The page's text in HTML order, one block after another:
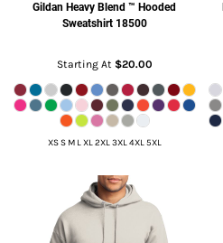
Gildan Heavy Blend ™ Hooded
Sweatshirt 18500
Starting At $20.00
XS S M L XL 2XL 3XL 4XL 5XL